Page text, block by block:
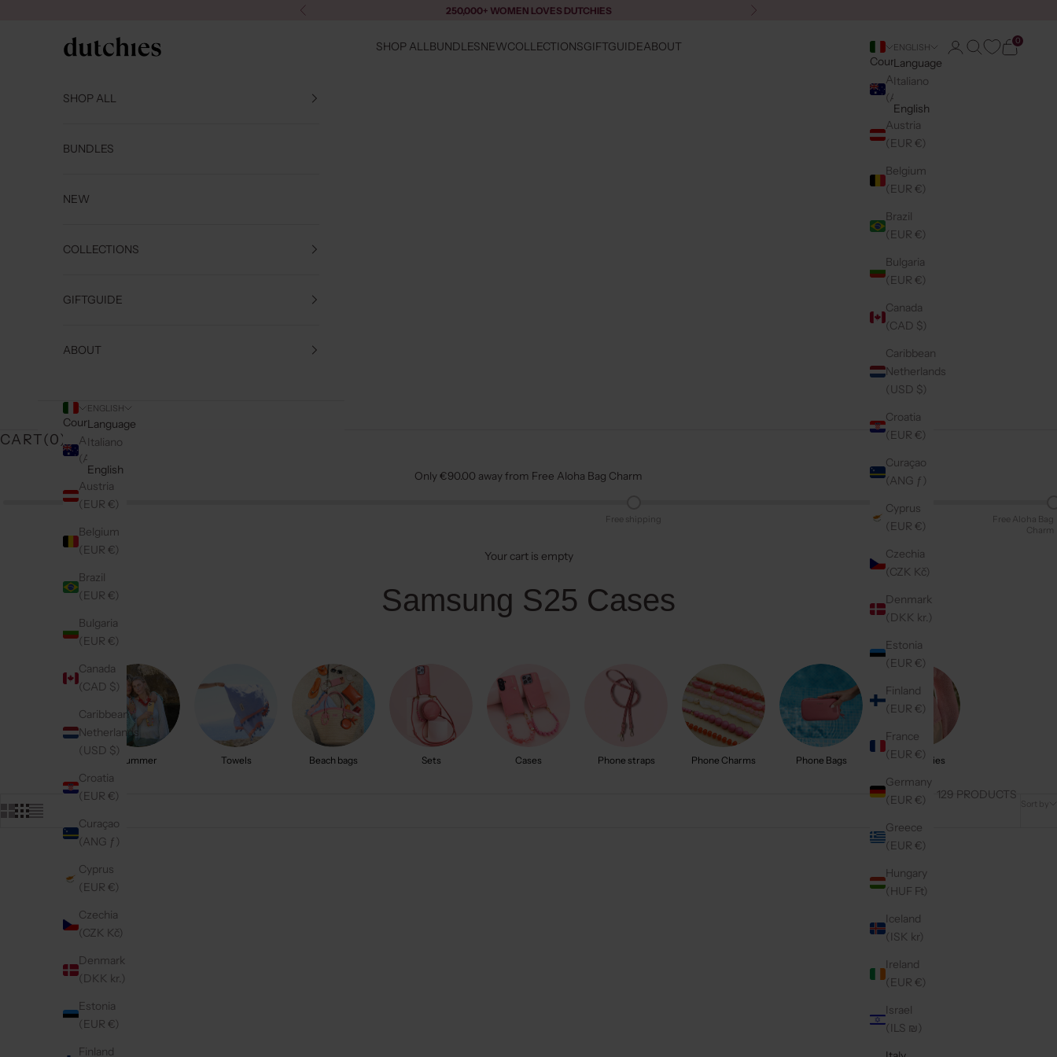
Previous 250,000+ WOMEN LOVES DUTCHIES Next
Dutchies SHOP ALLBUNDLESNEWCOLLECTIONSGIFTGUIDEABOUT
Country
Australia
(AUD $)
Austria
(EUR €)
Belgium
(EUR €)
Brazil
(EUR €)
Bulgaria
(EUR €)
Canada
(CAD $)
Caribbean
Netherlands
(USD $)
Croatia
(EUR €)
Curaçao
(ANG ƒ)
Cyprus
(EUR €)
Czechia
(CZK Kč)
Denmark
(DKK kr.)
Estonia
(EUR €)
Finland
(EUR €)
France
(EUR €)
Germany
(EUR €)
Greece
(EUR €)
Hungary
(HUF Ft)
Iceland
(ISK kr)
Ireland
(EUR €)
Israel
(ILS ₪)
ENGLISH
Language
Italiano
English
LoginSearchCart
0
SHOP ALL
BUNDLES
NEW
COLLECTIONS
GIFTGUIDE
ABOUT
Country
Australia
(AUD $)
Austria
(EUR €)
Belgium
(EUR €)
Brazil
(EUR €)
Bulgaria
(EUR €)
Canada
(CAD $)
Caribbean
Netherlands
(USD $)
Croatia
(EUR €)
Curaçao
(ANG ƒ)
Cyprus
(EUR €)
Czechia
(CZK Kč)
Denmark
(DKK kr.)
Estonia
(EUR €)
Finland
ENGLISH
Language
Italiano
English
CART(0)
Only €90.00 away from Free Aloha Bag Charm
Free Aloha Bag
Charm
Free shipping
Your cart is empty
Samsung S25 Cases
Summer Towels Beach bags Sets Cases Phone straps Phone Charms Phone Bags Accessories
Sort by
129 PRODUCTS
(161)